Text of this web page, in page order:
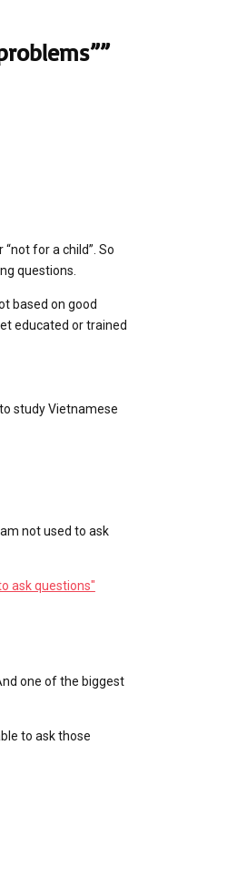
for a child”. So
questions.
based on good
educated or trained
study Vietnamese
not used to ask
ask questions"
one of the biggest
to ask those